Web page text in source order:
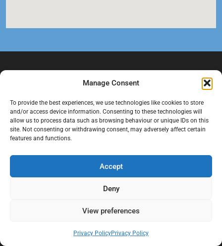
Manage Consent
To provide the best experiences, we use technologies like cookies to store
and/or access device information. Consenting to these technologies will
allow us to process data such as browsing behaviour or unique IDs on this
site. Not consenting or withdrawing consent, may adversely affect certain
features and functions.
Accept
Deny
View preferences
Privacy PolicyPrivacy Policy
At Black Mould On Walls, we focus on identifying the real cause
that help create healthier indoor living conditions for homeowners,
with understanding the moisture, condensation, or damp issue